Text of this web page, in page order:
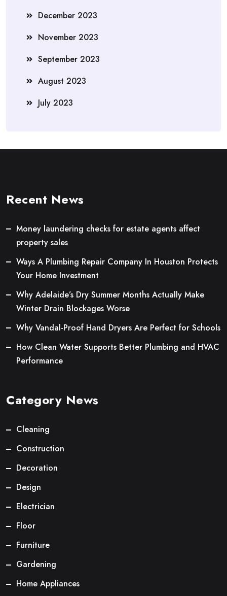
December 2023
November 2023
September 2023
August 2023
July 2023
Recent News
Money laundering checks for estate agents affect
property sales
Ways A Plumbing Repair Company In Houston Protects
Your Home Investment
Why Adelaide’s Dry Summer Months Actually Make
Winter Drain Blockages Worse
Why Vandal-Proof Hand Dryers Are Perfect for Schools
How Clean Water Supports Better Plumbing and HVAC
Performance
Category News
Cleaning
Construction
Decoration
Design
Electrician
Floor
Furniture
Gardening
Home Appliances